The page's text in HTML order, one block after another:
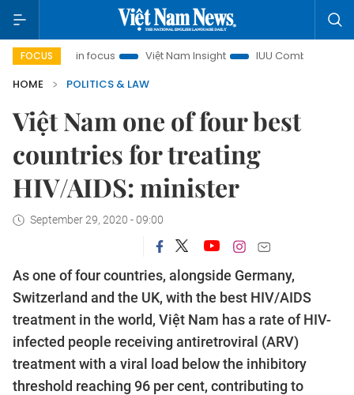
FOCUS
in focus Việt Nam Insight IUU Combat
500-day
HOME
POLITICS & LAW
Việt Nam one of four best
countries for treating
HIV/AIDS: minister
September 29, 2020 - 09:00
As one of four countries, alongside Germany,
Switzerland and the UK, with the best HIV/AIDS
treatment in the world, Việt Nam has a rate of HIV-
infected people receiving antiretroviral (ARV)
treatment with a viral load below the inhibitory
threshold reaching 96 per cent, contributing to